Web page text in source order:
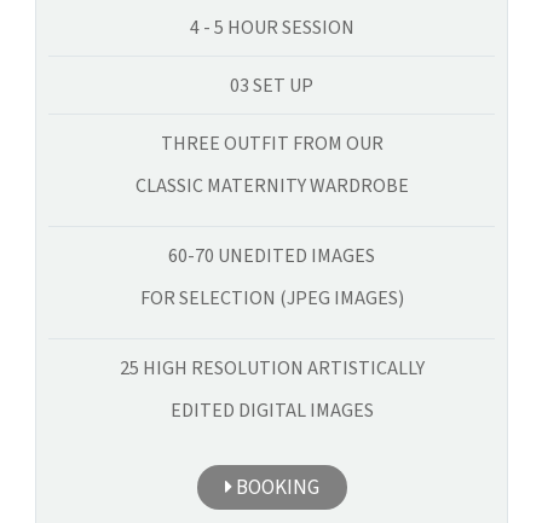
4 - 5 HOUR SESSION
03 SET UP
THREE OUTFIT FROM OUR
CLASSIC MATERNITY WARDROBE
60-70 UNEDITED IMAGES
FOR SELECTION (JPEG IMAGES)
25 HIGH RESOLUTION ARTISTICALLY
EDITED DIGITAL IMAGES
BOOKING